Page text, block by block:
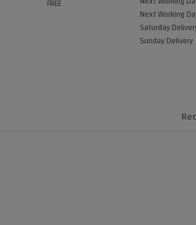
FREE
Next Working
Saturday
Sunday Delivery